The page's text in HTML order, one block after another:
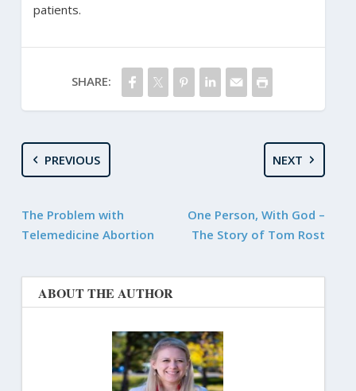
patients.
SHARE:
PREVIOUS
The Problem with
Telemedicine Abortion
NEXT
One Person, With God –
The Story of Tom Rost
ABOUT THE AUTHOR